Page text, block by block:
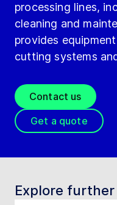
processing lines,
cleaning and
provides
cutting systems
Contact us
Get a quote
Explore further